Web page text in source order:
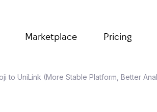
Marketplace Pricing
to UniLink (More Stable Platform, Better